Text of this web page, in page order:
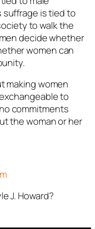
against spam
by CleanTalk.
suffrage is tied to
to walk the
decide whether
women can
making women
to
commitments
the woman or her
J. Howard?